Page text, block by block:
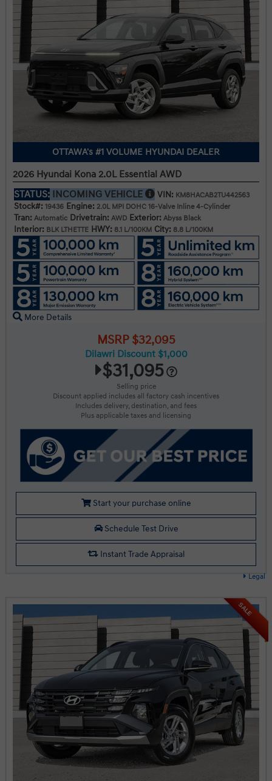
Legal
OTTAWA's #1 VOLUME HYUNDAI DEALER
2026 Hyundai Kona 2.0L Essential AWD
STATUS: INCOMING VEHICLE VIN: KM8HACAB2TU442563
Stock#: 19436 Engine: 2.0L MPI DOHC 16-Valve Inline 4-Cylinder
Tran: Automatic Drivetrain: AWD Exterior: Abyss Black
Interior: BLK LTHETTE HWY: 8.1 L/100KM City: 8.8 L/100KM
More Details
MSRP $32,095
Dilawri Discount $1,000
$31,095
Selling price
Discount applied includes all factory cash incentives
Includes delivery, destination, and fees
Plus applicable taxes and licensing
Start your purchase online
Schedule Test Drive
Instant Trade Appraisal
SALE